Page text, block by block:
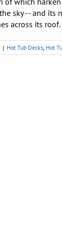
sky -- and its
across its roof.
| Hot Tub Decks, Hot